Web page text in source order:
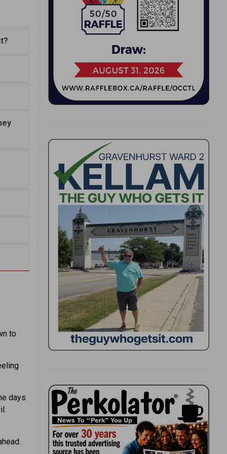
to
days